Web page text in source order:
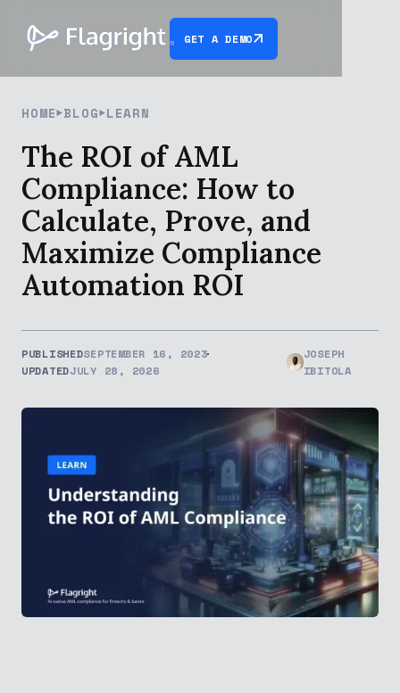
GET A DEMO
HOME BLOG LEARN
The ROI of AML
Compliance: How to
Calculate, Prove, and
Maximize Compliance
Automation ROI
PUBLISHEDSEPTEMBER 16, 2023
UPDATEDJULY 28, 2026
JOSEPH
IBITOLA